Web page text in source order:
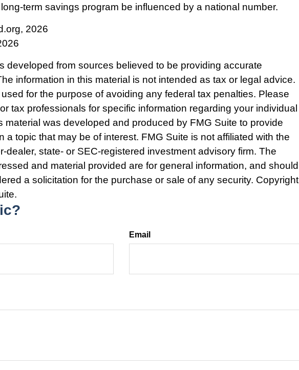
long-term savings program be influenced by a national number.
2026
developed from sources believed to be providing accurate
information in this material is not intended as tax or legal advice.
for the purpose of avoiding any federal tax penalties. Please
tax professionals for specific information regarding your individual
material was developed and produced by FMG Suite to provide
a topic that may be of interest. FMG Suite is not affiliated with the
dealer, state- or SEC-registered investment advisory firm. The
and material provided are for general information, and should
a solicitation for the purchase or sale of any security. Copyright
Email